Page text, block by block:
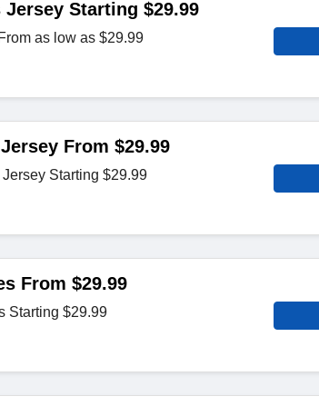
Starting $29.99
as low as $29.99
From $29.99
Starting $29.99
From $29.99
Starting $29.99